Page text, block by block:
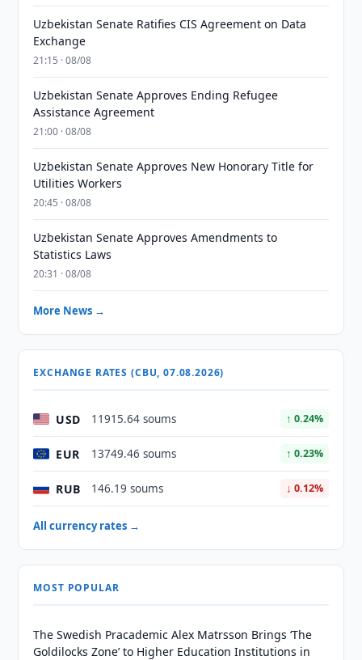
Uzbekistan Senate Ratifies CIS Agreement on Data
Exchange
21:15 · 08/08
Uzbekistan Senate Approves Ending Refugee
Assistance Agreement
21:00 · 08/08
Uzbekistan Senate Approves New Honorary Title for
Utilities Workers
20:45 · 08/08
Uzbekistan Senate Approves Amendments to
Statistics Laws
20:31 · 08/08
More News →
EXCHANGE RATES (CBU, 07.08.2026)
USD 11915.64 soums ↑ 0.24%
EUR 13749.46 soums ↑ 0.23%
RUB 146.19 soums ↓ 0.12%
All currency rates →
MOST POPULAR
The Swedish Pracademic Alex Matrsson Brings ‘The
Goldilocks Zone’ to Higher Education Institutions in